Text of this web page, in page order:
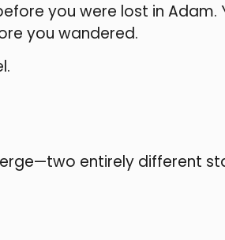
you were lost in
you wandered.
entirely different